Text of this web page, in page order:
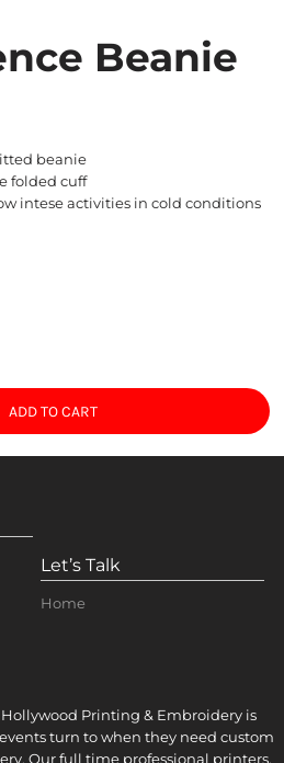
Beanie
beanie
folded cuff
intese activities in cold conditions
ADD TO CART
Let’s Talk
Home
Printing & Embroidery is
turn to when they need custom
Our full time professional printers,